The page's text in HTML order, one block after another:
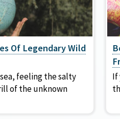
Of Legendary Wild
feeling the salty
of the unknown
If